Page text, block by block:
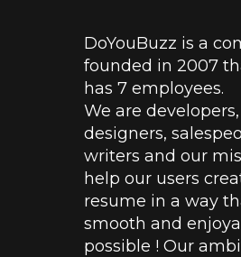
DoYouBuzz is a
founded in 2007
has 7 employees.
We are developers,
designers,
writers and our
help our users
resume in a way
smooth and
possible ! Our